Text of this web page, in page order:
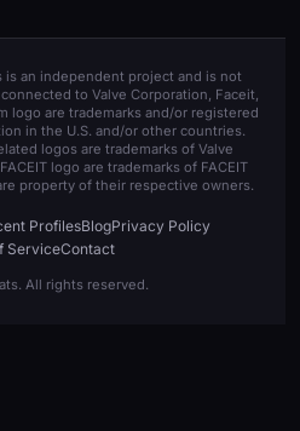
is an independent project and is not
to Valve Corporation, Faceit,
logo are trademarks and/or registered
in the U.S. and/or other countries.
logos are trademarks of Valve
logo are trademarks of FACEIT
property of their respective owners.
ProfilesBlogPrivacy Policy
ServiceContact
All rights reserved.